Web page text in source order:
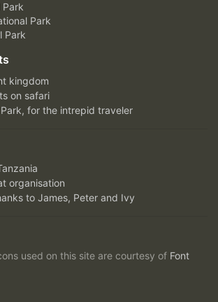
Park
Park
Park
kingdom
on safari
for the intrepid traveler
organisation
to James, Peter and Ivy
used on this site are courtesy of Font